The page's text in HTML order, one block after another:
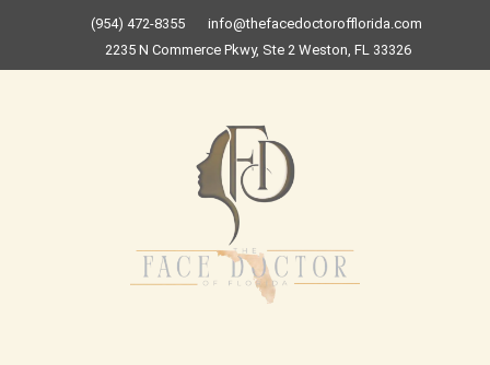
(954) 472-8355
info@thefacedoctorofflorida.com
2235 N Commerce Pkwy, Ste 2 Weston, FL 33326